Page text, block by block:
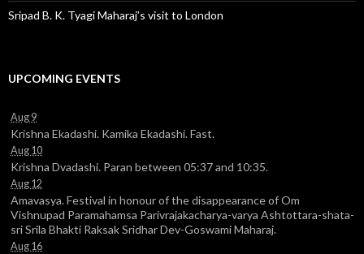
Sripad B. K. Tyagi Maharaj’s visit to London
UPCOMING EVENTS
Aug 9
Krishna Ekadashi. Kamika Ekadashi. Fast.
Aug 10
Krishna Dvadashi. Paran between 05:37 and 10:35.
Aug 12
Amavasya. Festival in honour of the disappearance of Om
Vishnupad Paramahamsa Parivrajakacharya-varya Ashtottara-shata-
sri Srila Bhakti Raksak Sridhar Dev-Goswami Maharaj.
Aug 16